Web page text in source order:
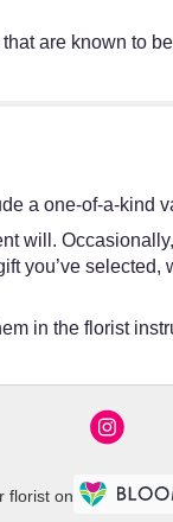
are known to
a one-of-a-kind
will.
you’ve
in the florist
florist on